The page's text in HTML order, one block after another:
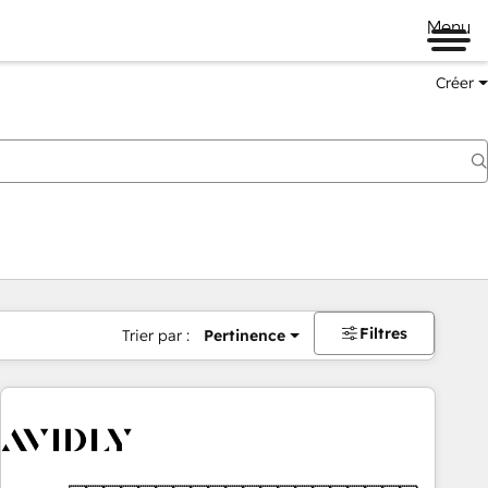
Menu
Créer
Trier par : Pertinence Filtres